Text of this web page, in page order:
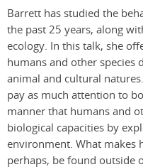
Barrett has studied the
the past 25 years, along
ecology. In this talk, she
humans and other species
animal and cultural
pay as much attention to
manner that humans and
biological capacities by
environment. What makes
perhaps, be found outside